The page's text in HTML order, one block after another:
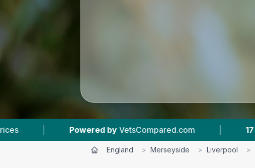
| 17 Vet Practices Tracked
England > Merseyside > Liverpool >